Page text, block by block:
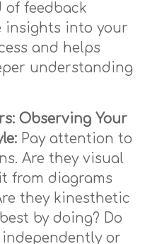
of feedback
insights into your
and helps
understanding
Observing Your
Pay attention to
Are they visual
from diagrams
they kinesthetic
by doing? Do
or